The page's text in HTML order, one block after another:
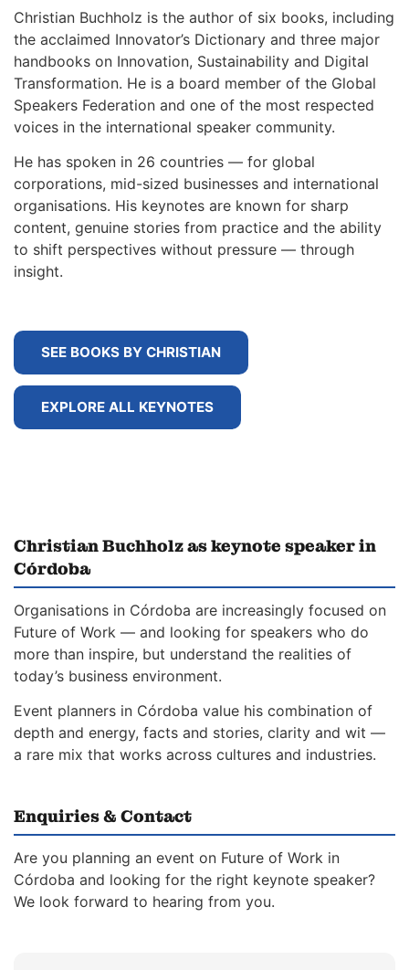
Christian Buchholz is the author of six books, including
the acclaimed Innovator’s Dictionary and three major
handbooks on Innovation, Sustainability and Digital
Transformation. He is a board member of the Global
Speakers Federation and one of the most respected
voices in the international speaker community.
He has spoken in 26 countries — for global
corporations, mid-sized businesses and international
organisations. His keynotes are known for sharp
content, genuine stories from practice and the ability
to shift perspectives without pressure — through
insight.
SEE BOOKS BY CHRISTIAN
EXPLORE ALL KEYNOTES
Christian Buchholz as keynote speaker in
Córdoba
Organisations in Córdoba are increasingly focused on
Future of Work — and looking for speakers who do
more than inspire, but understand the realities of
today’s business environment.
Event planners in Córdoba value his combination of
depth and energy, facts and stories, clarity and wit —
a rare mix that works across cultures and industries.
Enquiries & Contact
Are you planning an event on Future of Work in
Córdoba and looking for the right keynote speaker?
We look forward to hearing from you.